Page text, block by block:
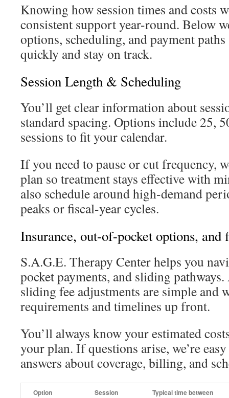
Knowing how session times and costs
consistent support year-round. Below
options, scheduling, and payment
quickly and stay on track.
Session Length & Scheduling
You’ll get clear information about
standard spacing. Options include 25,
sessions to fit your calendar.
If you need to pause or cut frequency,
plan so treatment stays effective with
also schedule around high-demand
peaks or fiscal-year cycles.
Insurance, out-of-pocket options, and
S.A.G.E. Therapy Center helps you
pocket payments, and sliding
sliding fee adjustments are simple and
requirements and timelines up front.
You’ll always know your estimated
your plan. If questions arise, we’re
answers about coverage, billing, and
Option
Session
Typical time between